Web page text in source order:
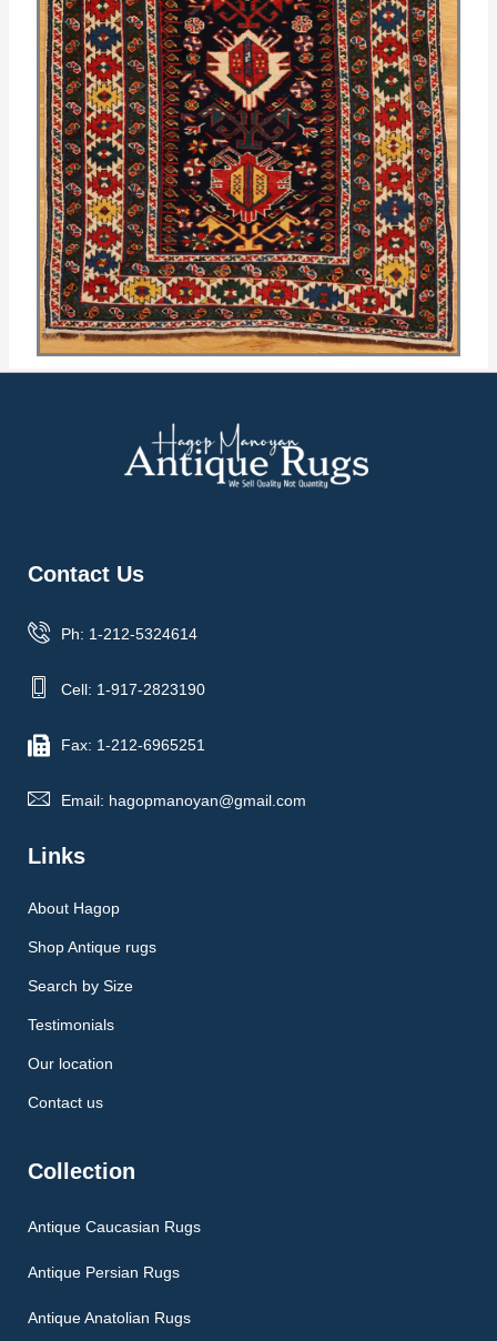
Contact Us
Ph: 1-212-5324614
Cell: 1-917-2823190
Fax: 1-212-6965251
Email: hagopmanoyan@gmail.com
Links
About Hagop
Shop Antique rugs
Search by Size
Testimonials
Our location
Contact us
Collection
Antique Caucasian Rugs
Antique Persian Rugs
Antique Anatolian Rugs